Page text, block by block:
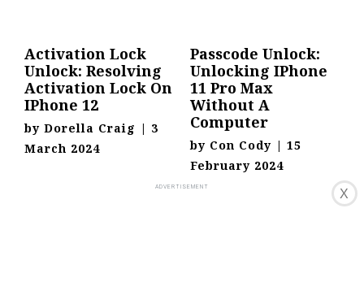
Activation Lock
Unlock: Resolving
Activation Lock On
IPhone 12
by Dorella Craig | 3
March 2024
Passcode Unlock:
Unlocking IPhone
11 Pro Max
Without A
Computer
by Con Cody | 15
February 2024
X